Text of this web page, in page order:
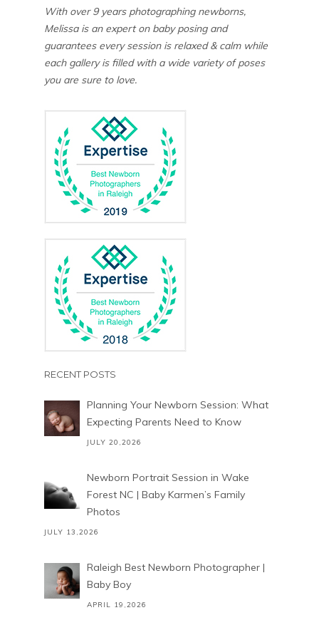
With over 9 years photographing newborns,
Melissa is an expert on baby posing and
guarantees every session is relaxed & calm while
each gallery is filled with a wide variety of poses
you are sure to love.
RECENT POSTS
Planning Your Newborn Session: What
Expecting Parents Need to Know
JULY 20,2026
Newborn Portrait Session in Wake
Forest NC | Baby Karmen’s Family
Photos
JULY 13,2026
Raleigh Best Newborn Photographer |
Baby Boy
APRIL 19,2026